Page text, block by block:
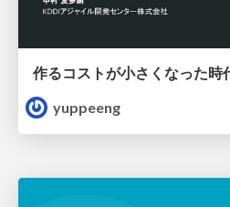
yuppeeng